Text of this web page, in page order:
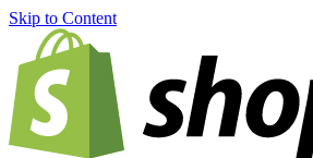
Skip to Content